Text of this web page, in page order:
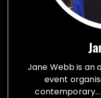
Jane Webb is an
event